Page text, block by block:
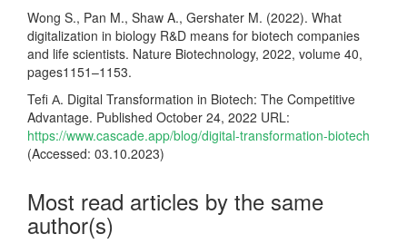
Wong S., Pan M., Shaw A., Gershater M. (2022). What
digitalization in biology R&D means for biotech companies
and life scientists. Nature Biotechnology, 2022, volume 40,
pages1151–1153.
Tefi А. Digital Transformation in Biotech: The Competitive
Advantage. Published October 24, 2022 URL:
https://www.cascade.app/blog/digital-transformation-biotech
(Accessed: 03.10.2023)
Most read articles by the same
author(s)